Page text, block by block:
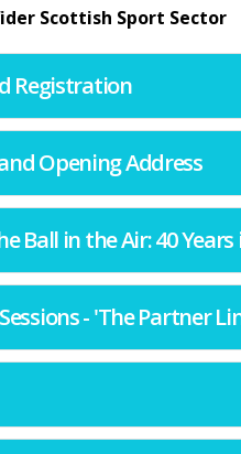
Scottish Sport Sector
Registration
Opening Address
Ball in the Air: 40
- 'The Partner